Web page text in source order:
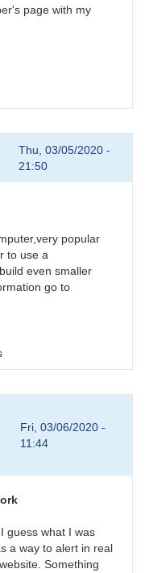
page with my
Thu, 03/05/2020 -
21:50
popular
to use a
even smaller
go to
Fri, 03/06/2020 -
11:44
guess what I was
a way to alert in real
Something